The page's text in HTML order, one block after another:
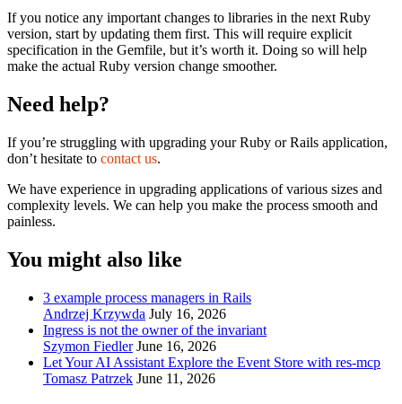
If you notice any important changes to libraries in the next Ruby
version, start by updating them first. This will require explicit
specification in the Gemfile, but it’s worth it. Doing so will help
make the actual Ruby version change smoother.
Need help?
If you’re struggling with upgrading your Ruby or Rails application,
don’t hesitate to contact us.
We have experience in upgrading applications of various sizes and
complexity levels. We can help you make the process smooth and
painless.
You might also like
3 example process managers in Rails
Andrzej Krzywda July 16, 2026
Ingress is not the owner of the invariant
Szymon Fiedler June 16, 2026
Let Your AI Assistant Explore the Event Store with res-mcp
Tomasz Patrzek June 11, 2026